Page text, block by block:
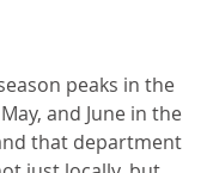
peaks in the
and June in the
that department